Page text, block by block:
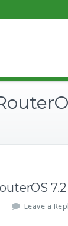
Leave a